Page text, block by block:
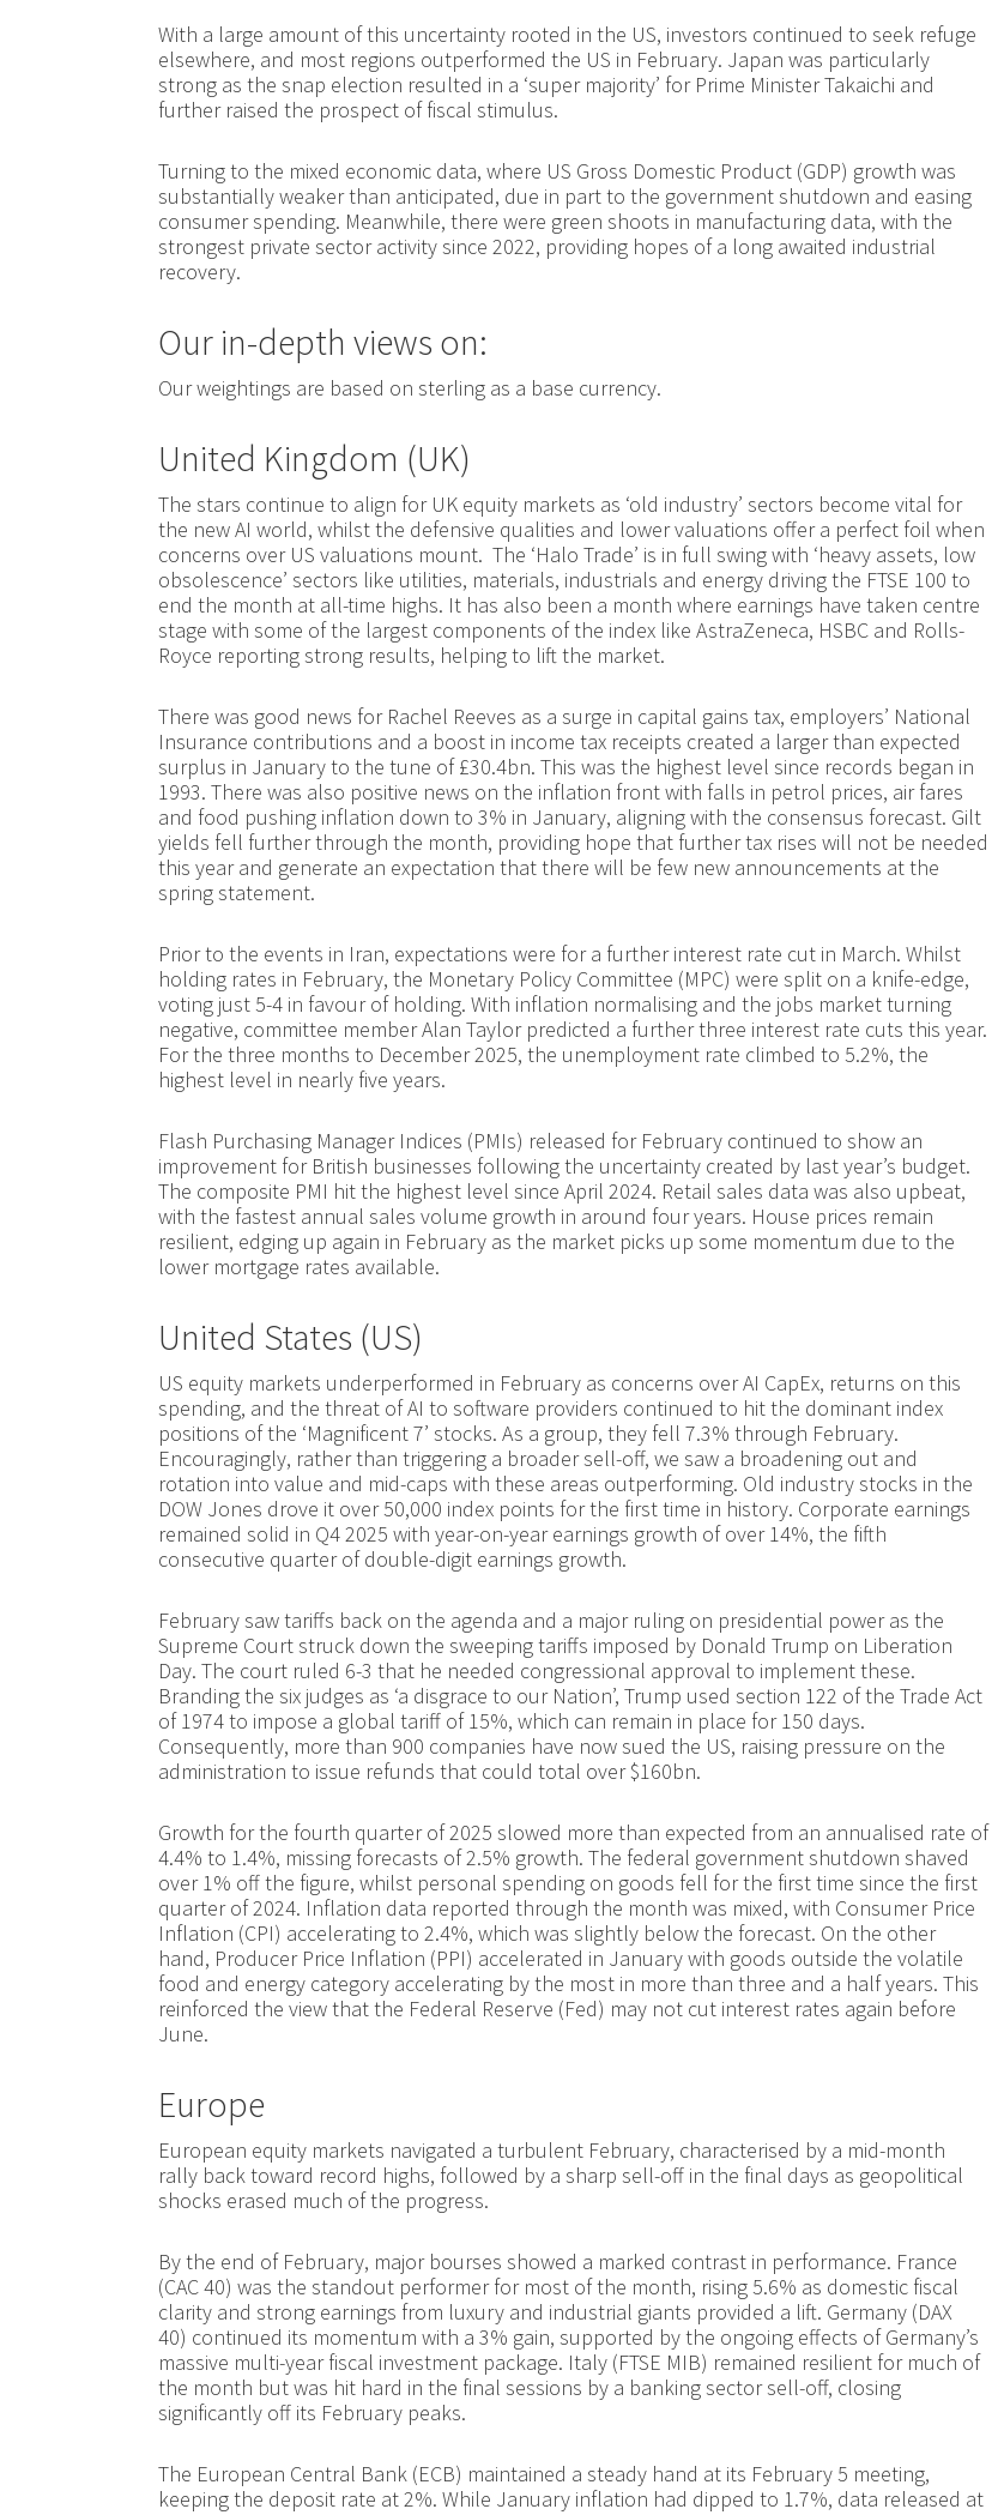
With a large amount of this uncertainty rooted in the US, investors continued to seek refuge
elsewhere, and most regions outperformed the US in February. Japan was particularly
strong as the snap election resulted in a ‘super majority’ for Prime Minister Takaichi and
further raised the prospect of fiscal stimulus.
Turning to the mixed economic data, where US Gross Domestic Product (GDP) growth was
substantially weaker than anticipated, due in part to the government shutdown and easing
consumer spending. Meanwhile, there were green shoots in manufacturing data, with the
strongest private sector activity since 2022, providing hopes of a long awaited industrial
recovery.
Our in-depth views on:
Our weightings are based on sterling as a base currency.
United Kingdom (UK)
The stars continue to align for UK equity markets as ‘old industry’ sectors become vital for
the new AI world, whilst the defensive qualities and lower valuations offer a perfect foil when
concerns over US valuations mount. The ‘Halo Trade’ is in full swing with ‘heavy assets, low
obsolescence’ sectors like utilities, materials, industrials and energy driving the FTSE 100 to
end the month at all-time highs. It has also been a month where earnings have taken centre
stage with some of the largest components of the index like AstraZeneca, HSBC and Rolls-
Royce reporting strong results, helping to lift the market.
There was good news for Rachel Reeves as a surge in capital gains tax, employers’ National
Insurance contributions and a boost in income tax receipts created a larger than expected
surplus in January to the tune of £30.4bn. This was the highest level since records began in
1993. There was also positive news on the inflation front with falls in petrol prices, air fares
and food pushing inflation down to 3% in January, aligning with the consensus forecast. Gilt
yields fell further through the month, providing hope that further tax rises will not be needed
this year and generate an expectation that there will be few new announcements at the
spring statement.
Prior to the events in Iran, expectations were for a further interest rate cut in March. Whilst
holding rates in February, the Monetary Policy Committee (MPC) were split on a knife-edge,
voting just 5-4 in favour of holding. With inflation normalising and the jobs market turning
negative, committee member Alan Taylor predicted a further three interest rate cuts this year.
For the three months to December 2025, the unemployment rate climbed to 5.2%, the
highest level in nearly five years.
Flash Purchasing Manager Indices (PMIs) released for February continued to show an
improvement for British businesses following the uncertainty created by last year’s budget.
The composite PMI hit the highest level since April 2024. Retail sales data was also upbeat,
with the fastest annual sales volume growth in around four years. House prices remain
resilient, edging up again in February as the market picks up some momentum due to the
lower mortgage rates available.
United States (US)
US equity markets underperformed in February as concerns over AI CapEx, returns on this
spending, and the threat of AI to software providers continued to hit the dominant index
positions of the ‘Magnificent 7’ stocks. As a group, they fell 7.3% through February.
Encouragingly, rather than triggering a broader sell-off, we saw a broadening out and
rotation into value and mid-caps with these areas outperforming. Old industry stocks in the
DOW Jones drove it over 50,000 index points for the first time in history. Corporate earnings
remained solid in Q4 2025 with year-on-year earnings growth of over 14%, the fifth
consecutive quarter of double-digit earnings growth.
February saw tariffs back on the agenda and a major ruling on presidential power as the
Supreme Court struck down the sweeping tariffs imposed by Donald Trump on Liberation
Day. The court ruled 6-3 that he needed congressional approval to implement these.
Branding the six judges as ‘a disgrace to our Nation’, Trump used section 122 of the Trade Act
of 1974 to impose a global tariff of 15%, which can remain in place for 150 days.
Consequently, more than 900 companies have now sued the US, raising pressure on the
administration to issue refunds that could total over $160bn.
Growth for the fourth quarter of 2025 slowed more than expected from an annualised rate of
4.4% to 1.4%, missing forecasts of 2.5% growth. The federal government shutdown shaved
over 1% off the figure, whilst personal spending on goods fell for the first time since the first
quarter of 2024. Inflation data reported through the month was mixed, with Consumer Price
Inflation (CPI) accelerating to 2.4%, which was slightly below the forecast. On the other
hand, Producer Price Inflation (PPI) accelerated in January with goods outside the volatile
food and energy category accelerating by the most in more than three and a half years. This
reinforced the view that the Federal Reserve (Fed) may not cut interest rates again before
June.
Europe
European equity markets navigated a turbulent February, characterised by a mid-month
rally back toward record highs, followed by a sharp sell-off in the final days as geopolitical
shocks erased much of the progress.
By the end of February, major bourses showed a marked contrast in performance. France
(CAC 40) was the standout performer for most of the month, rising 5.6% as domestic fiscal
clarity and strong earnings from luxury and industrial giants provided a lift. Germany (DAX
40) continued its momentum with a 3% gain, supported by the ongoing effects of Germany’s
massive multi-year fiscal investment package. Italy (FTSE MIB) remained resilient for much of
the month but was hit hard in the final sessions by a banking sector sell-off, closing
significantly off its February peaks.
The European Central Bank (ECB) maintained a steady hand at its February 5 meeting,
keeping the deposit rate at 2%. While January inflation had dipped to 1.7%, data released at